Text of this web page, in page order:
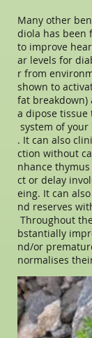
Many other
diola has been
to improve
ar levels for
r from
shown to
fat
a dipose
system of
. It can also
ction without
nhance
ct or delay
eing. It can
nd reserves
Throughout
bstantially
nd/or
normalises